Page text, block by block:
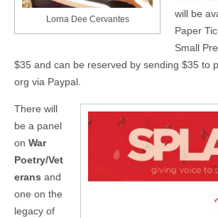
Lorna Dee Cervantes
will be
Paper
Small
$35 and can be reserved by sending $35 to
org via Paypal.
There will
be a panel
on War
Poetry/Vet
erans and
one on the
legacy of